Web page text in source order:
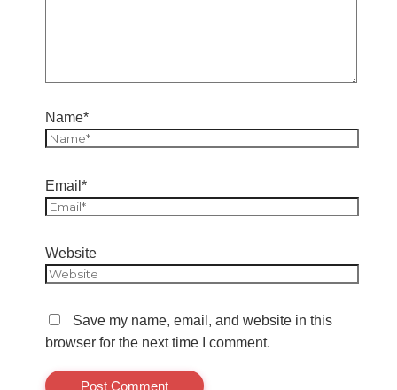
Name*
Email*
Website
Save my name, email, and website in this
browser for the next time I comment.